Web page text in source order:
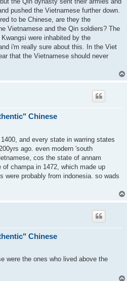
pushed the Vietnamese further down.
to be Chinese, are they the
Vietnamese and the Qin soldiers? The
were inhabited by the
i'm really sure about this. In the Viet
that the Vietnamese should never
Chinese
and every state in warring states
ago. even modern 'south
cos the state of annam
champa in 1472, which made up
were probably from indonesia. so wads
Chinese
were the ones who lived above the